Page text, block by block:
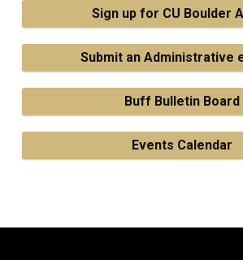
Sign up for CU Boulder
Submit an Administrative
Buff Bulletin Board
Events Calendar